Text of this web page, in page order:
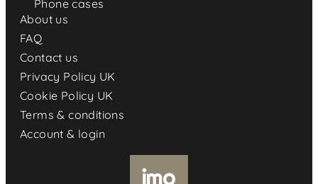
Phone cases
About us
FAQ
Contact us
Privacy Policy UK
Cookie Policy UK
Terms & conditions
Account & login